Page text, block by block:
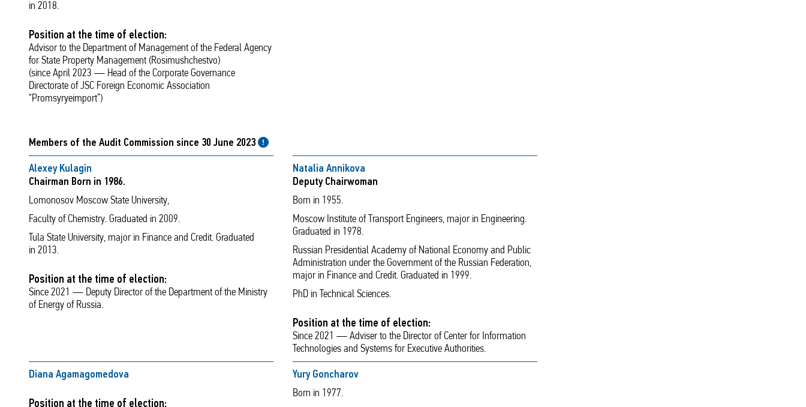
in 2018.
Position at the time of election:
Advisor to the Department of Management of the Federal Agency
for State Property Management (Rosimushchestvo)
(since April 2023 — Head of the Corporate Governance
Directorate of JSC Foreign Economic Association
“Promsyryeimport”)
Members of the Audit Commission since 30 June 2023
Alexey Kulagin
Chairman Born in 1986.
Lomonosov Moscow State University,
Faculty of Chemistry. Graduated in 2009.
Tula State University, major in Finance and Credit. Graduated
in 2013.
Position at the time of election:
Since 2021 — Deputy Director of the Department of the Ministry
of Energy of Russia.
Natalia Annikova
Deputy Chairwoman
Born in 1955.
Moscow Institute of Transport Engineers, major in Engineering.
Graduated in 1978.
Russian Presidential Academy of National Economy and Public
Administration under the Government of the Russian Federation,
major in Finance and Credit. Graduated in 1999.
PhD in Technical Sciences.
Position at the time of election:
Since 2021 — Adviser to the Director of Center for Information
Technologies and Systems for Executive Authorities.
Diana Agamagomedova
Position at the time of election:
Yury Goncharov
Born in 1977.